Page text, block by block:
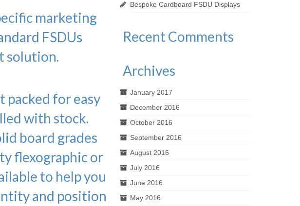
marketing
FSDUs
solution.
packed for easy
with stock.
board grades
flexographic or
to help you
and position
Bespoke Cardboard FSDU Displays
Recent Comments
Archives
January 2017
December 2016
October 2016
September 2016
August 2016
July 2016
June 2016
May 2016